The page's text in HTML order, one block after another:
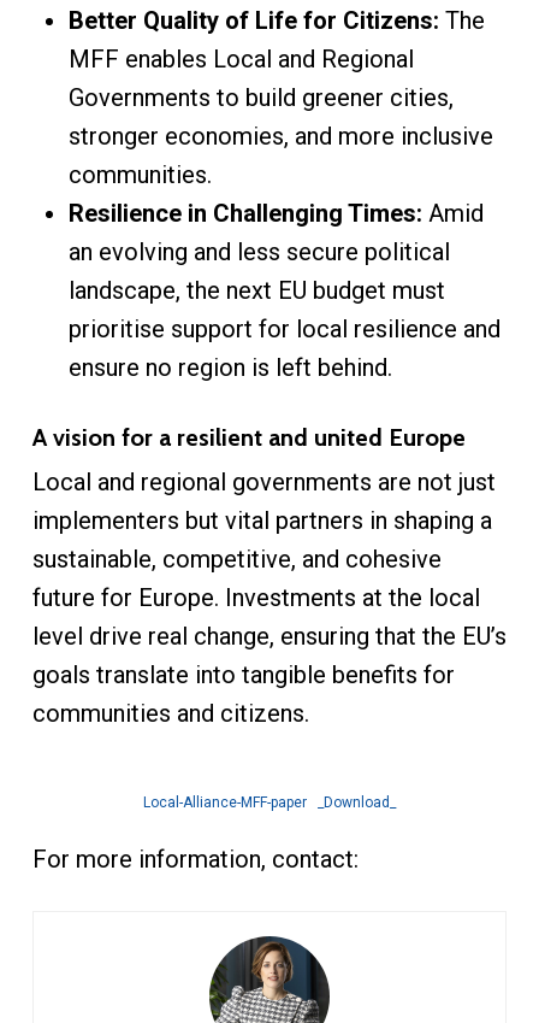
Better Quality of Life for Citizens: The
MFF enables Local and Regional
Governments to build greener cities,
stronger economies, and more inclusive
communities.
Resilience in Challenging Times: Amid
an evolving and less secure political
landscape, the next EU budget must
prioritise support for local resilience and
ensure no region is left behind.
A vision for a resilient and united Europe
Local and regional governments are not just
implementers but vital partners in shaping a
sustainable, competitive, and cohesive
future for Europe. Investments at the local
level drive real change, ensuring that the EU’s
goals translate into tangible benefits for
communities and citizens.
Local-Alliance-MFF-paper _Download_
For more information, contact: